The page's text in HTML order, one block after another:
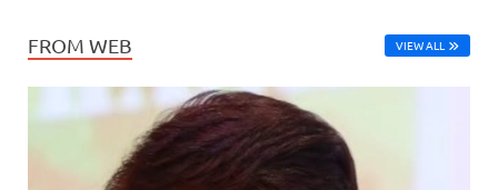
FROM WEB VIEW ALL